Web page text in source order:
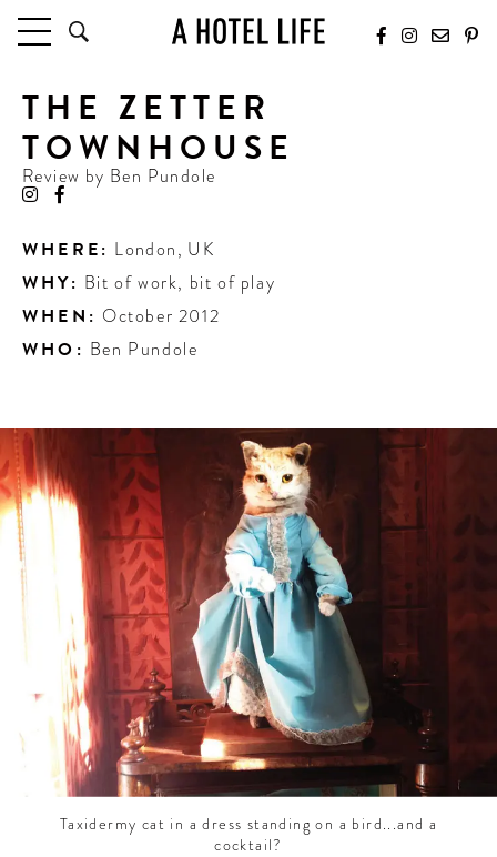
HOTELS
HOTELS BY LOCATION
HOTEL HOT LISTS
TRAVEL GUIDES
BY DESTINATION
CULTURE & CELEBRATION
PEOPLE
INDUSTRY INSIDER INTERVIEWS
CONTRIBUTORS AROUND THE WORLD
ABOUT AHL
PODCAST
THE ZETTER
TOWNHOUSE
Review by Ben Pundole
WHERE: London, UK
WHY: Bit of work, bit of play
WHEN: October 2012
WHO: Ben Pundole
Taxidermy cat in a dress standing on a bird...and a
cocktail?